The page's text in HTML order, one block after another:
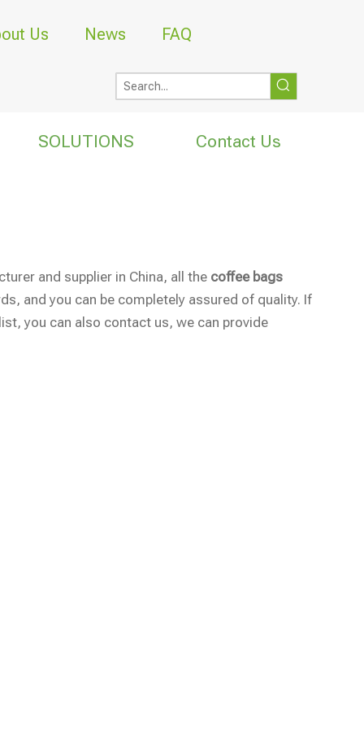
Us News FAQ
SOLUTIONS Contact Us
and supplier in China, all the coffee bags
and you can be completely assured of quality. If
you can also contact us, we can provide